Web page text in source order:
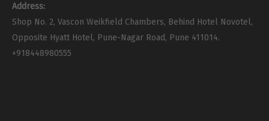
Address:
Shop No. 2, Vascon Weikfield Chambers, Behind Hotel Novotel,
Opposite Hyatt Hotel, Pune-Nagar Road, Pune 411014.
+918448980555